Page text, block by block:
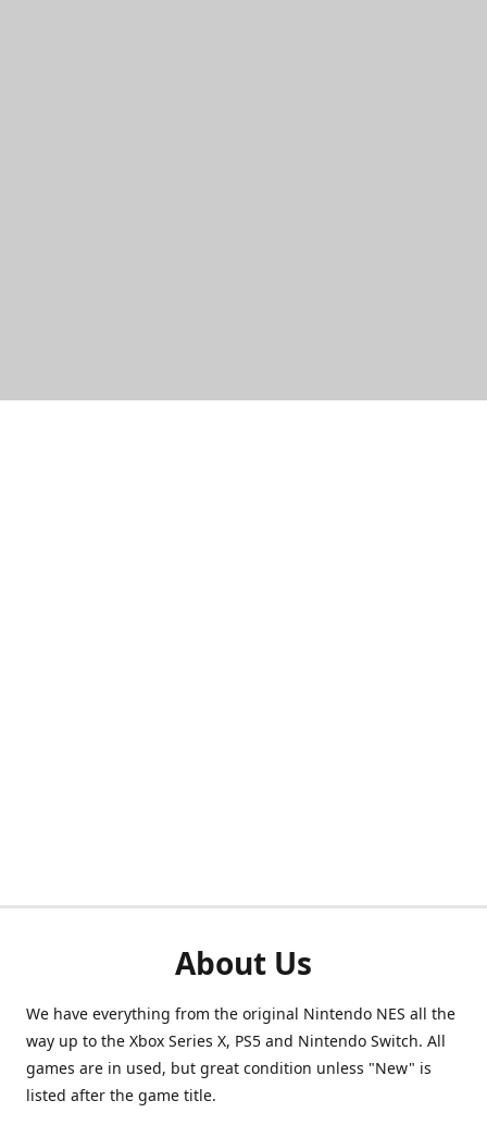
About Us
We have everything from the original Nintendo NES all the
way up to the Xbox Series X, PS5 and Nintendo Switch. All
games are in used, but great condition unless "New" is
listed after the game title.